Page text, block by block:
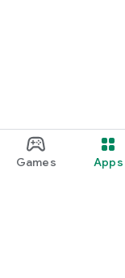
Games Apps